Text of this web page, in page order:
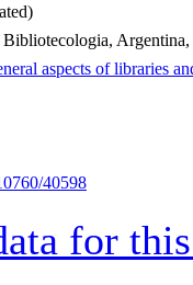
Bibliotecologia,
aspects of libraries
40598
for